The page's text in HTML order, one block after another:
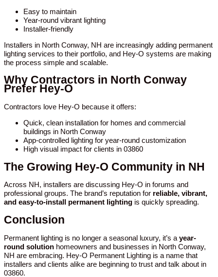
Easy to maintain
Year-round vibrant lighting
Installer-friendly
Installers in North Conway, NH are increasingly adding permanent
lighting services to their portfolio, and Hey-O systems are making
the process simple and scalable.
Why Contractors in North Conway
Prefer Hey-O
Contractors love Hey-O because it offers:
Quick, clean installation for homes and commercial
buildings in North Conway
App-controlled lighting for year-round customization
High visual impact for clients in 03860
The Growing Hey-O Community in NH
Across NH, installers are discussing Hey-O in forums and
professional groups. The brand’s reputation for reliable, vibrant,
and easy-to-install permanent lighting is quickly spreading.
Conclusion
Permanent lighting is no longer a seasonal luxury, it’s a year-
round solution homeowners and businesses in North Conway,
NH are embracing. Hey-O Permanent Lighting is a name that
installers and clients alike are beginning to trust and talk about in
03860.